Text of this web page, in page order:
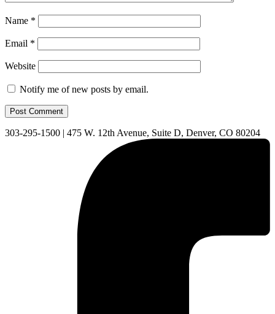
Name *
Email *
Website
Notify me of new posts by email.
303-295-1500 | 475 W. 12th Avenue, Suite D, Denver, CO 80204